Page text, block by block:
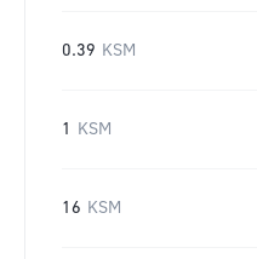
0.39 KSM
1 KSM
16 KSM